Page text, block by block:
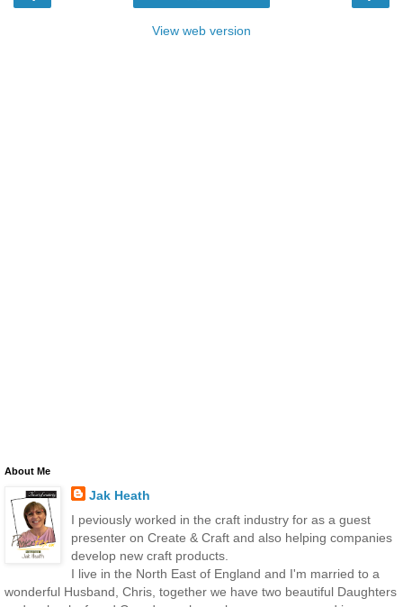
View web version
About Me
Jak Heath
I peviously worked in the craft industry for as a guest
presenter on Create & Craft and also helping companies
develop new craft products.
I live in the North East of England and I'm married to a
wonderful Husband, Chris, together we have two beautiful Daughters